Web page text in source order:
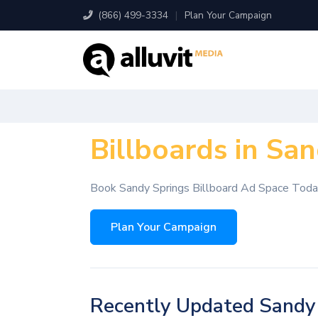
(866) 499-3334 | Plan Your Campaign
Billboards in
Book Sandy Springs Billboard Ad Space
Plan Your Campaign
Recently Updated